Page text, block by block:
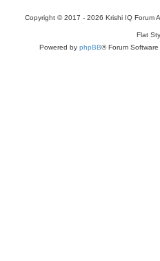
Copyright © 2017 - 2026 Krishi IQ Forum
Flat
Powered by phpBB® Forum